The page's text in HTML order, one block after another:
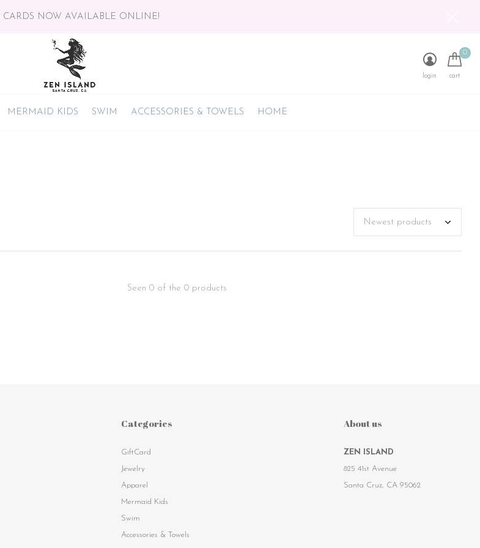
MERMAID KIDS SWIM ACCESSORIES & TOWELS HOME
login cart
0
CARDS NOW AVAILABLE ONLINE!
Seen 0 of the 0 products
Categories
GiftCard
Jewelry
Apparel
Mermaid Kids
Swim
Accessories & Towels
About us
ZEN ISLAND
825 41st Avenue
Santa Cruz, CA 95062